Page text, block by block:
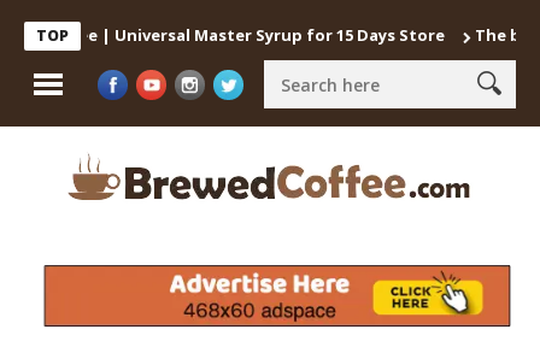
TOP| Universal Master Syrup for 15 Days Store The best